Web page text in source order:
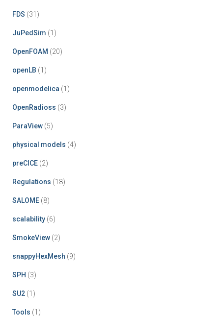
FDS (31)
JuPedSim (1)
OpenFOAM (20)
openLB (1)
openmodelica (1)
OpenRadioss (3)
ParaView (5)
physical models (4)
preCICE (2)
Regulations (18)
SALOME (8)
scalability (6)
SmokeView (2)
snappyHexMesh (9)
SPH (3)
SU2 (1)
Tools (1)